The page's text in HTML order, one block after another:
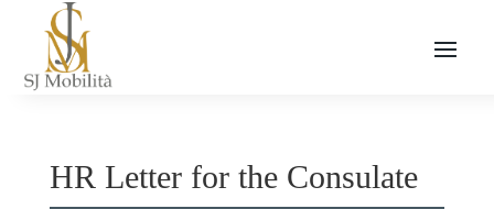
HR Letter for the Consulate